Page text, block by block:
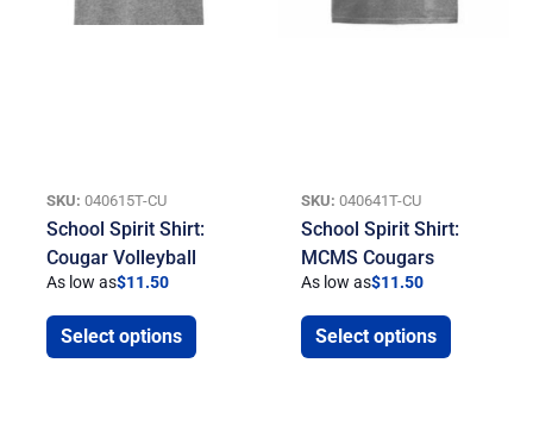
SKU: 040615T-CU
School Spirit Shirt:
Cougar Volleyball
As low as$11.50
Select options
SKU: 040641T-CU
School Spirit Shirt:
MCMS Cougars
As low as$11.50
Select options